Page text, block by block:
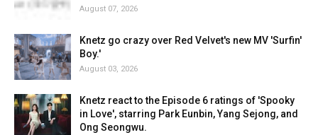
August 07, 2026
Knetz go crazy over Red Velvet's new MV 'Surfin'
Boy.'
August 03, 2026
Knetz react to the Episode 6 ratings of 'Spooky
in Love', starring Park Eunbin, Yang Sejong, and
Ong Seongwu.